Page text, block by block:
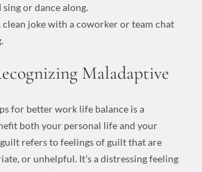
or dance along.
clean joke with a coworker or team chat
Maladaptive
for better work life balanceis a
both your personal lifeand your
refers to feelings of guilt that are
or unhelpful. It’s a distressing feeling